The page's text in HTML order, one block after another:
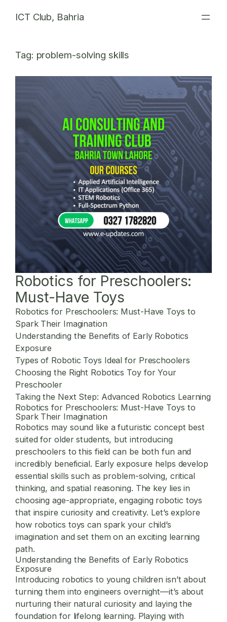
ICT Club, Bahria
Tag: problem-solving skills
Robotics for Preschoolers:
Must-Have Toys
Robotics for Preschoolers: Must-Have Toys to
Spark Their Imagination
Understanding the Benefits of Early Robotics
Exposure
Types of Robotic Toys Ideal for Preschoolers
Choosing the Right Robotics Toy for Your
Preschooler
Taking the Next Step: Advanced Robotics Learning
Robotics for Preschoolers: Must-Have Toys to
Spark Their Imagination
Robotics may sound like a futuristic concept best
suited for older students, but introducing
preschoolers to this field can be both fun and
incredibly beneficial. Early exposure helps develop
essential skills such as problem-solving, critical
thinking, and spatial reasoning. The key lies in
choosing age-appropriate, engaging robotic toys
that inspire curiosity and creativity. Let’s explore
how robotics toys can spark your child’s
imagination and set them on an exciting learning
path.
Understanding the Benefits of Early Robotics
Exposure
Introducing robotics to young children isn’t about
turning them into engineers overnight—it’s about
nurturing their natural curiosity and laying the
foundation for lifelong learning. Playing with